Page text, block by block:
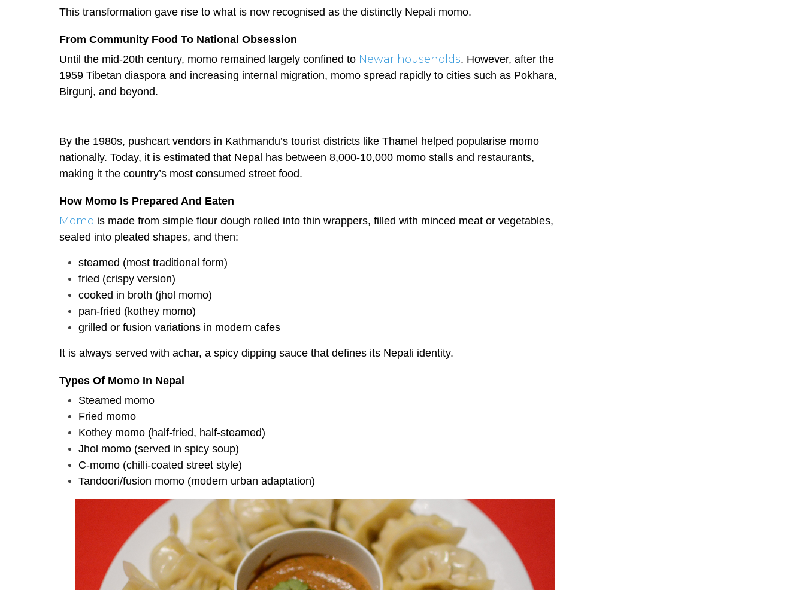
This transformation gave rise to what is now recognised as the distinctly Nepali momo.
From Community Food To National Obsession
Until the mid-20th century, momo remained largely confined to Newar households. However, after the
1959 Tibetan diaspora and increasing internal migration, momo spread rapidly to cities such as Pokhara,
Birgunj, and beyond.
By the 1980s, pushcart vendors in Kathmandu’s tourist districts like Thamel helped popularise momo
nationally. Today, it is estimated that Nepal has between 8,000-10,000 momo stalls and restaurants,
making it the country’s most consumed street food.
How Momo Is Prepared And Eaten
Momo is made from simple flour dough rolled into thin wrappers, filled with minced meat or vegetables,
sealed into pleated shapes, and then:
steamed (most traditional form)
fried (crispy version)
cooked in broth (jhol momo)
pan-fried (kothey momo)
grilled or fusion variations in modern cafes
It is always served with achar, a spicy dipping sauce that defines its Nepali identity.
Types Of Momo In Nepal
Steamed momo
Fried momo
Kothey momo (half-fried, half-steamed)
Jhol momo (served in spicy soup)
C-momo (chilli-coated street style)
Tandoori/fusion momo (modern urban adaptation)